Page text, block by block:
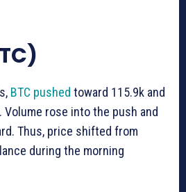
BTC pushed toward 115.9k and
rose into the push and
Thus, price shifted from
during the morning